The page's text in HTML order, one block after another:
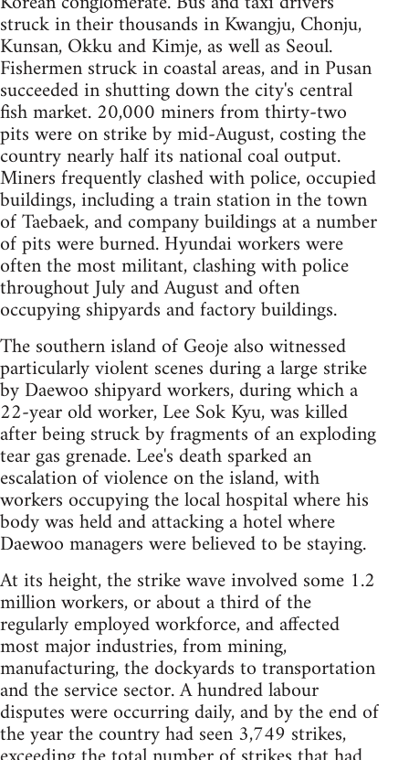
struck in their thousands in Kwangju, Chonju,
Kunsan, Okku and Kimje, as well as Seoul.
Fishermen struck in coastal areas, and in Pusan
succeeded in shutting down the city's central
fish market. 20,000 miners from thirty-two
pits were on strike by mid-August, costing the
country nearly half its national coal output.
Miners frequently clashed with police, occupied
buildings, including a train station in the town
of Taebaek, and company buildings at a number
of pits were burned. Hyundai workers were
often the most militant, clashing with police
throughout July and August and often
occupying shipyards and factory buildings.
The southern island of Geoje also witnessed
particularly violent scenes during a large strike
by Daewoo shipyard workers, during which a
22-year old worker, Lee Sok Kyu, was killed
after being struck by fragments of an exploding
tear gas grenade. Lee's death sparked an
escalation of violence on the island, with
workers occupying the local hospital where his
body was held and attacking a hotel where
Daewoo managers were believed to be staying.
At its height, the strike wave involved some 1.2
million workers, or about a third of the
regularly employed workforce, and affected
most major industries, from mining,
manufacturing, the dockyards to transportation
and the service sector. A hundred labour
disputes were occurring daily, and by the end of
the year the country had seen 3,749 strikes,